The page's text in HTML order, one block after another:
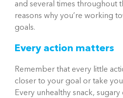
and several times throughout
reasons why you’re working
goals.
Every action matters
Remember that every little
closer to your goal or take
Every unhealthy snack,